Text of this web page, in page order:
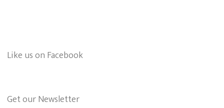
Like us on Facebook
Get our Newsletter